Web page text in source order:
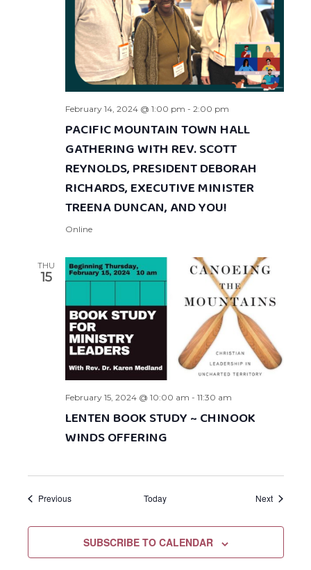
February 14, 2024 @ 1:00 pm - 2:00 pm
PACIFIC MOUNTAIN TOWN HALL
GATHERING WITH REV. SCOTT
REYNOLDS, PRESIDENT DEBORAH
RICHARDS, EXECUTIVE MINISTER
TREENA DUNCAN, AND YOU!
Online
THU
15
February 15, 2024 @ 10:00 am - 11:30 am
LENTEN BOOK STUDY ~ CHINOOK
WINDS OFFERING
PreviousEvents Today NextEvents
SUBSCRIBE TO CALENDAR